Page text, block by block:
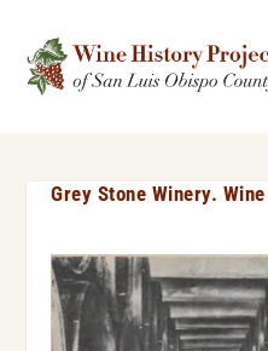
Grey Stone Winery.